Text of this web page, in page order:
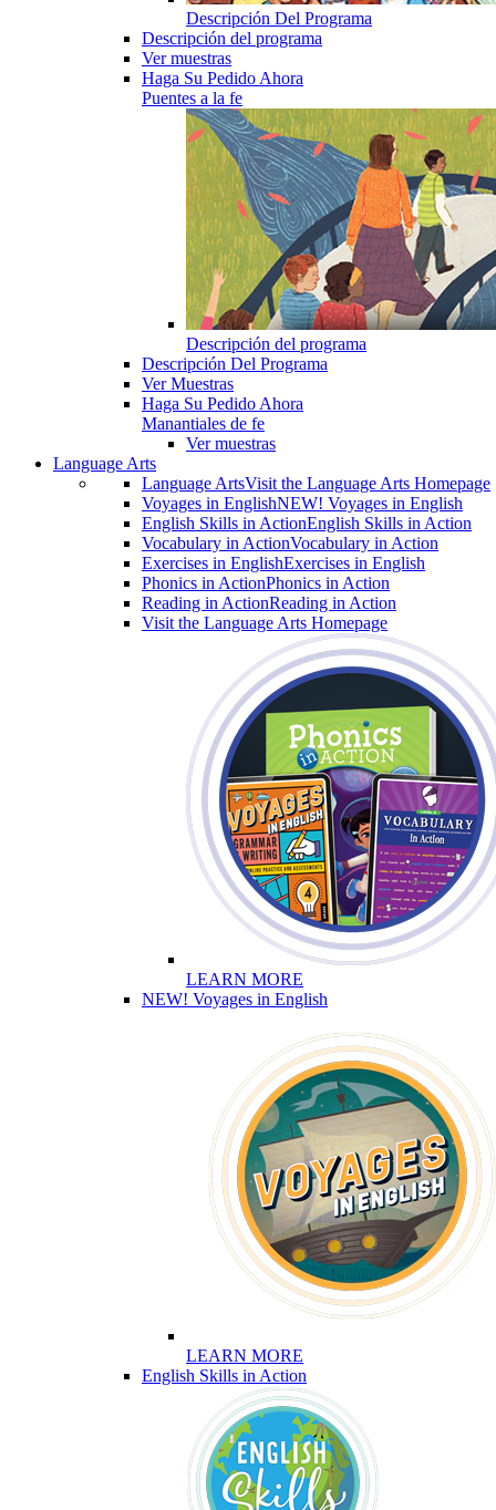
Descripción Del Programa
Descripción del programa
Ver muestras
Haga Su Pedido Ahora
Puentes a la fe
Descripción del programa
Descripción Del Programa
Ver Muestras
Haga Su Pedido Ahora
Manantiales de fe
Ver muestras
Language Arts
Language ArtsVisit the Language Arts Homepage
Voyages in EnglishNEW! Voyages in English
English Skills in ActionEnglish Skills in Action
Vocabulary in ActionVocabulary in Action
Exercises in EnglishExercises in English
Phonics in ActionPhonics in Action
Reading in ActionReading in Action
Visit the Language Arts Homepage
LEARN MORE
NEW! Voyages in English
LEARN MORE
English Skills in Action